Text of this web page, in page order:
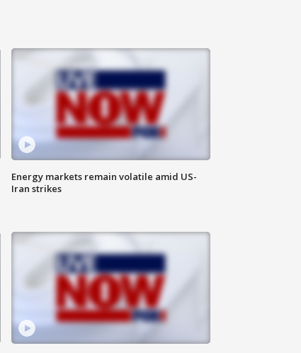
Energy markets remain volatile amid US-
Iran strikes